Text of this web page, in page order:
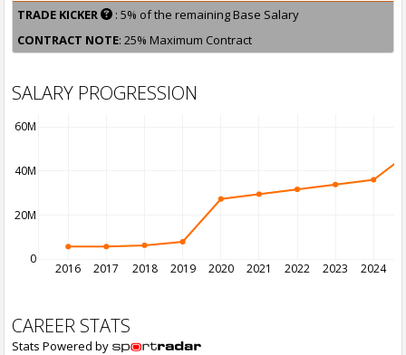
TRADE KICKER
: 5% of the remaining Base Salary
CONTRACT NOTE: 25% Maximum Contract
SALARY PROGRESSION
2016 2017 2018 2019 2020 2021 2022 2023 2024
0
20M
40M
60M
CAREER STATS
Stats Powered by